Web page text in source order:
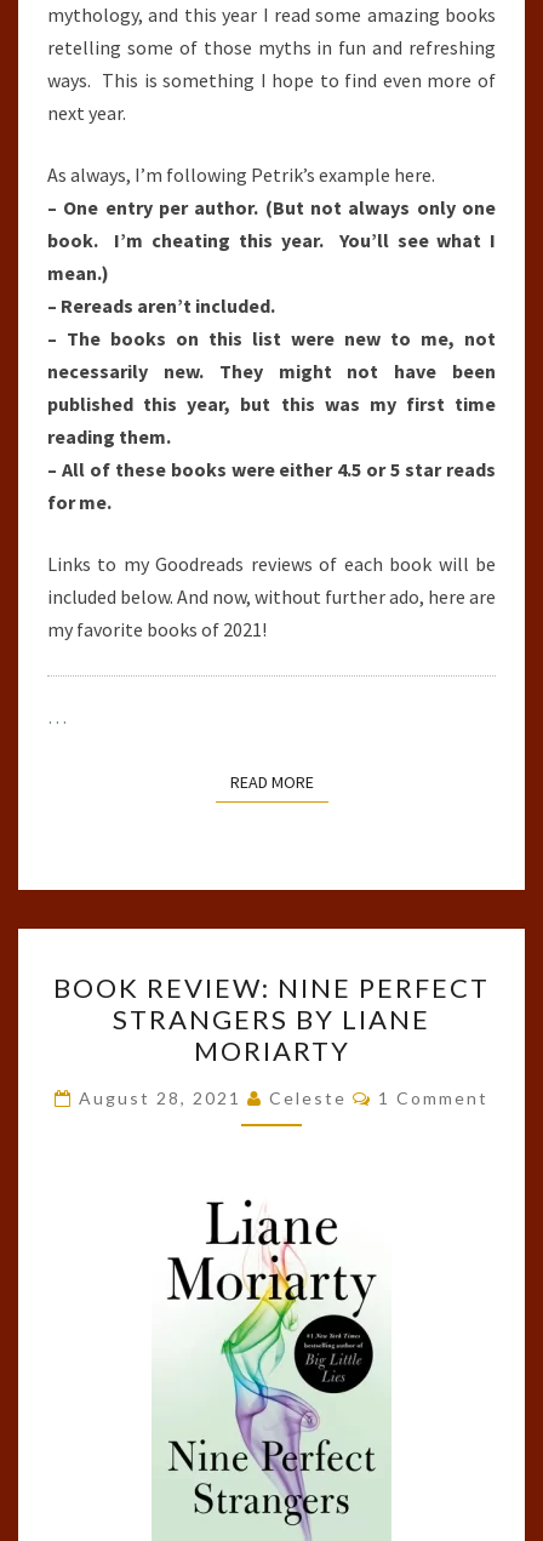
mythology, and this year I read some amazing books
retelling some of those myths in fun and refreshing
ways. This is something I hope to find even more of
next year.
As always, I’m following Petrik’s example here.
– One entry per author. (But not always only one
book. I’m cheating this year. You’ll see what I
mean.)
– Rereads aren’t included.
– The books on this list were new to me, not
necessarily new. They might not have been
published this year, but this was my first time
reading them.
– All of these books were either 4.5 or 5 star reads
for me.
Links to my Goodreads reviews of each book will be
included below. And now, without further ado, here are
my favorite books of 2021!
…
READ MOREREAD MORE
REVIEW:
NINE
PERFECT
STRANGERS
BY
BOOK REVIEW: NINE PERFECT
STRANGERS BY LIANE
MORIARTY
August 28, 2021 Celeste Comments
1 Comment